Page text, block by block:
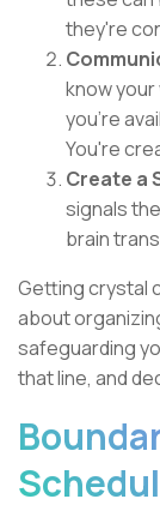
they're
know
you're
You're
Create a
signals
brain
Getting crystal
about
safeguarding
that line, and